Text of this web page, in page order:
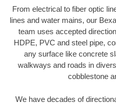
From electrical to fiber optic
lines and water mains, our
team uses accepted
HDPE, PVC and steel pipe,
any surface like concrete
walkways and roads in
cobblestone
We have decades of